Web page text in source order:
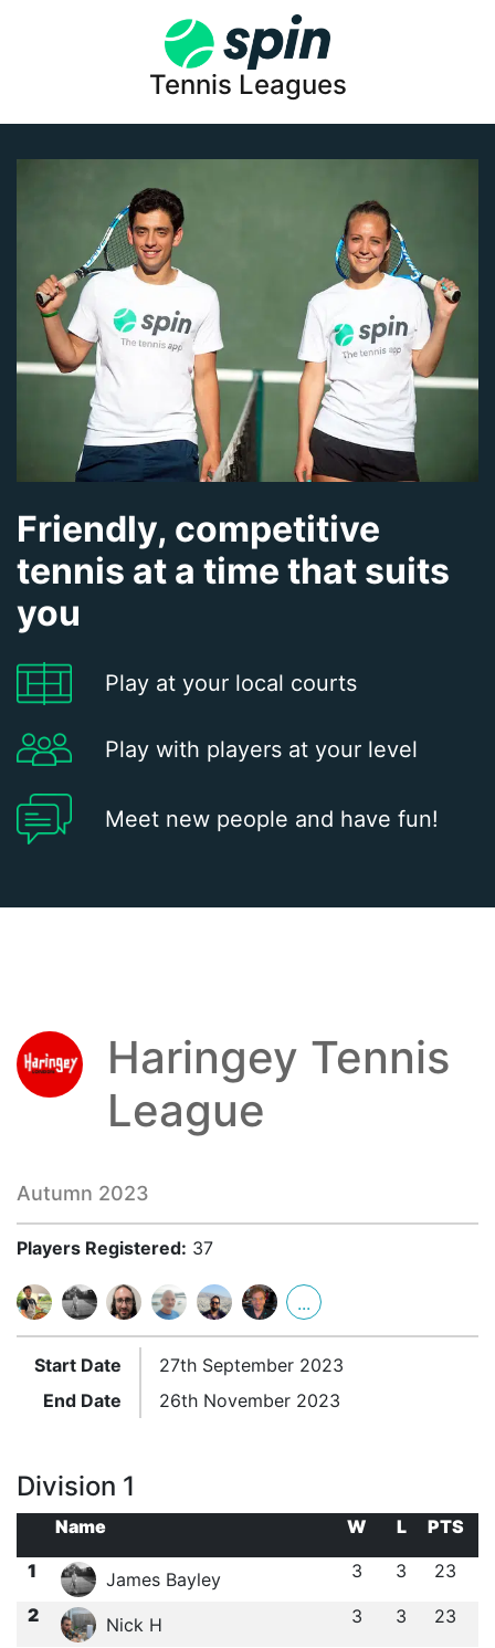
Tennis Leagues
Friendly, competitive
tennis at a time that suits
you
Play at your local courts
Play with players at your level
Meet new people and have fun!
Haringey Tennis
League
Autumn 2023
Players Registered: 37
...
Start Date
27th September 2023
End Date
26th November 2023
Division 1
Name W L
PTS
1
James Bayley 3 3 23
2 Nick H 3 3 23